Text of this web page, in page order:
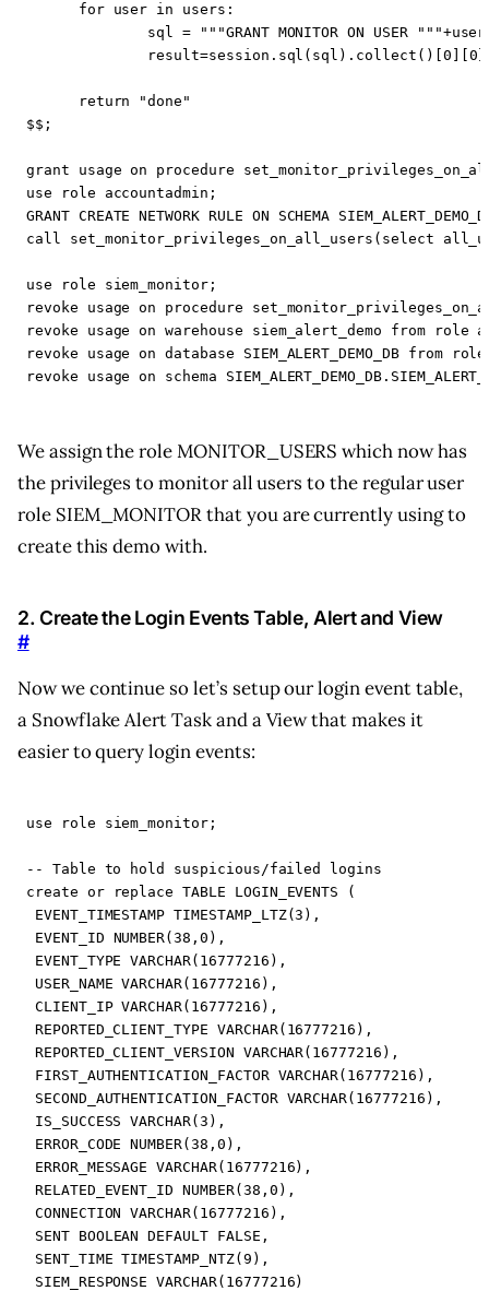
for
user in users :
sql
= """GRANT MONITOR ON USER """+user
result=session . sql ( sql ). collect ()[ 0 0
return
"done"
$$ ;
grant usage on procedure
use
role accountadmin ;
GRANT CREATE NETWORK RULE ON SCHEMA
call
set_monitor_privileges_on_all_users ( select
use role siem_monitor;
revoke
usage on procedure
revoke
usage on warehouse siem_alert_demo from role
revoke
usage on database SIEM_ALERT_DEMO_DB from
role
revoke
usage on schema SIEM_ALERT_DEMO_DB.
We assign the role MONITOR_USERS which now has
the privileges to monitor all users to the regular user
role SIEM_MONITOR that you are currently using to
create this demo with.
2. Create the Login Events Table, Alert and View
#
Now we continue so let’s setup our login event table,
a Snowflake Alert Task and a View that makes it
easier to query login events:
use role siem_monitor;
create or replace TABLE LOGIN_EVENTS
(
EVENT_TIMESTAMP TIMESTAMP_LTZ(3 ),
EVENT_ID NUMBER(38 ,0 ),
EVENT_TYPE
VARCHAR( 16777216 ),
USER_NAME VARCHAR( 16777216 ),
CLIENT_IP VARCHAR( 16777216 ),
REPORTED_CLIENT_TYPE VARCHAR( 16777216 ),
REPORTED_CLIENT_VERSION VARCHAR( 16777216 ),
FIRST_AUTHENTICATION_FACTOR VARCHAR( 16777216 ),
SECOND_AUTHENTICATION_FACTOR VARCHAR( 16777216 ),
IS_SUCCESS
VARCHAR(3 ),
ERROR_CODE
NUMBER(38 , 0 ),
ERROR_MESSAGE
VARCHAR( 16777216),
RELATED_EVENT_ID
NUMBER( 38 , 0 ),
CONNECTION
VARCHAR( 16777216 ),
SENT
BOOLEAN DEFAULT FALSE ,
SENT_TIME TIMESTAMP_NTZ( 9 ),
SIEM_RESPONSE
VARCHAR( 16777216)